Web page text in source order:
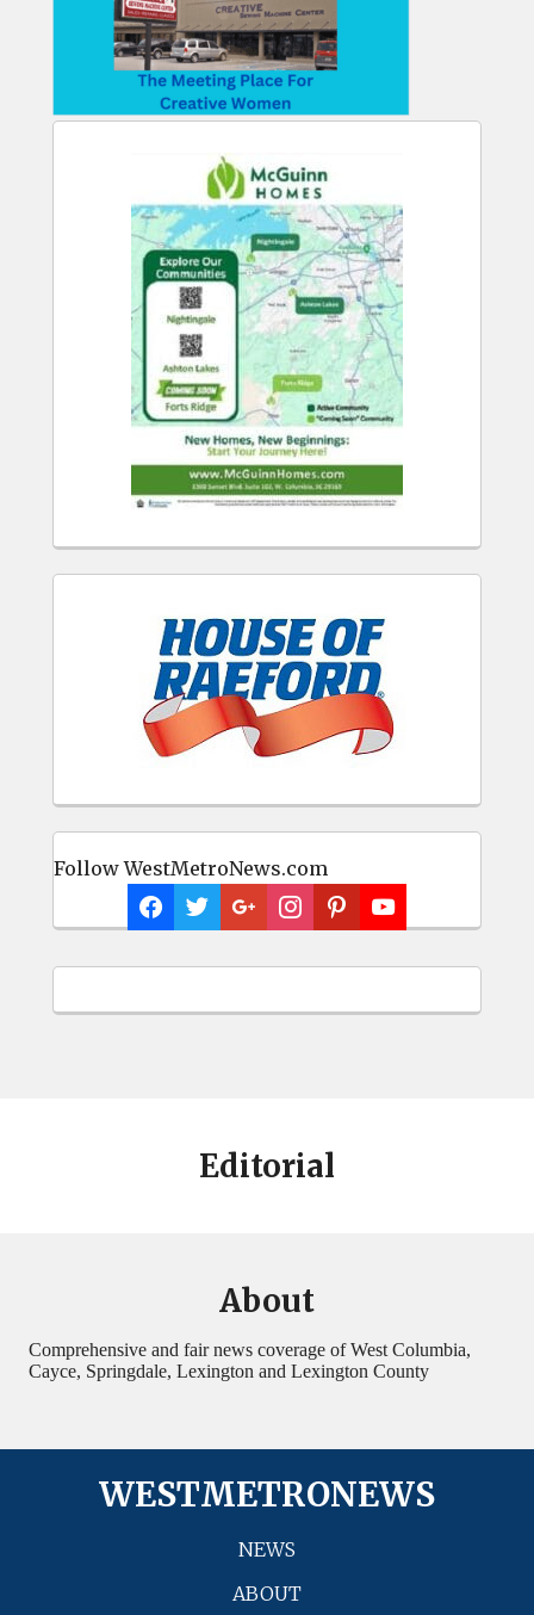
Follow WestMetroNews.com
Editorial
About
Comprehensive and fair news coverage of West Columbia,
Cayce, Springdale, Lexington and Lexington County
WESTMETRONEWS
NEWS
ABOUT